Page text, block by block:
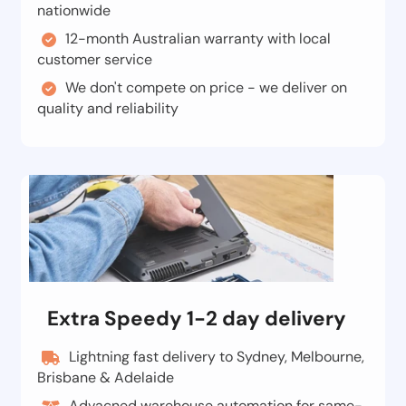
nationwide
12-month Australian warranty with local
customer service
We don't compete on price - we deliver on
quality and reliability
Extra Speedy 1-2 day delivery
Lightning fast delivery to Sydney, Melbourne,
Brisbane & Adelaide